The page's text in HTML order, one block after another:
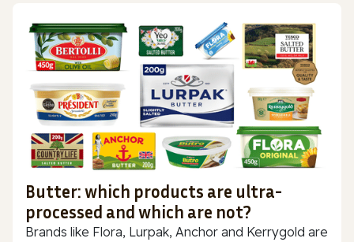
Butter: which products are ultra-
processed and which are not?
Brands like Flora, Lurpak, Anchor and Kerrygold are